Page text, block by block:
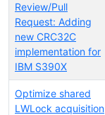
Review/Pull
Request: Adding
new CRC32C
implementation for
IBM S390X
Optimize shared
LWLock acquisition